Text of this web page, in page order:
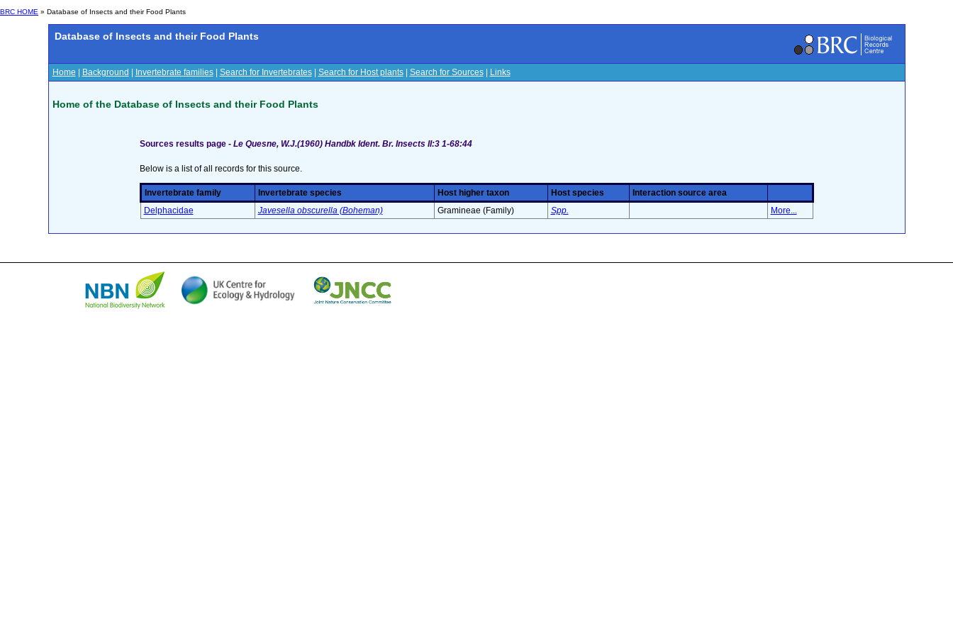
BRC HOME » Database of Insects and their Food Plants
Database of Insects and their Food Plants
Home Background Invertebrate families| Search for Invertebrates| Search for Host plants| Search for Sources| Links
Home of the Database of Insects and their Food Plants
Sources results page - Le Quesne, W.J.(1960) Handbk Ident. Br. Insects II:3 1-68:44
Below is a list of all records for this source.
Invertebrate family Invertebrate species Host higher taxon Host species
Interaction source area
Delphacidae
Javesella obscurella (Boheman) Gramineae (Family) Spp. More...